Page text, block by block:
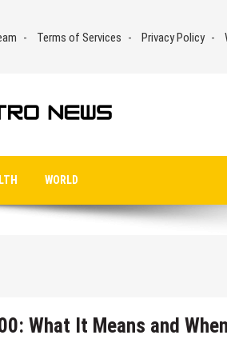
Terms of Services Privacy Policy
WORLD
What It Means and